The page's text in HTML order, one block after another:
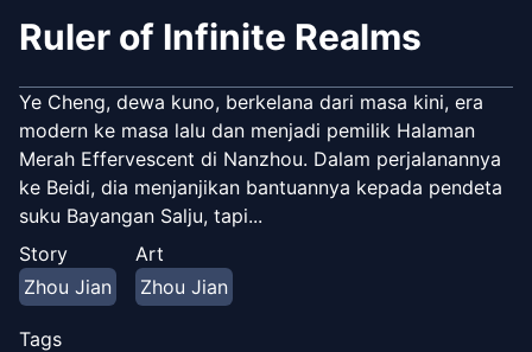
Ruler of Infinite Realms
Ye Cheng, dewa kuno, berkelana dari masa kini, era
modern ke masa lalu dan menjadi pemilik Halaman
Merah Effervescent di Nanzhou. Dalam perjalanannya
ke Beidi, dia menjanjikan bantuannya kepada pendeta
suku Bayangan Salju, tapi...
Story
Zhou Jian
Art
Zhou Jian
Tags